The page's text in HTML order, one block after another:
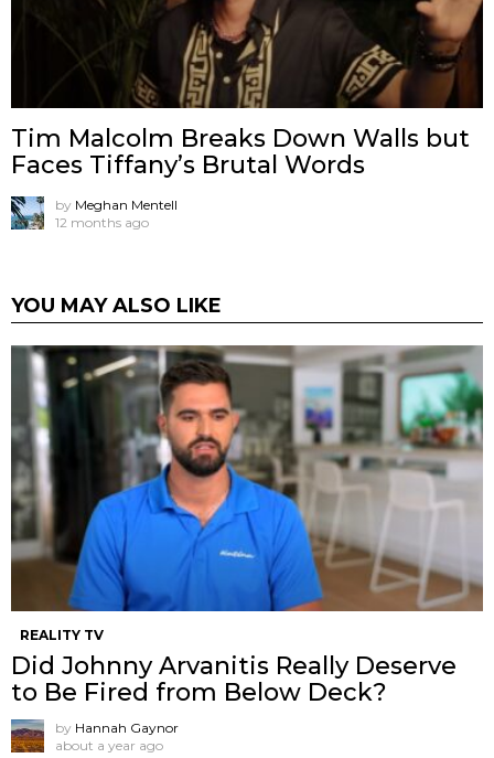
Tim Malcolm Breaks Down Walls but
Faces Tiffany’s Brutal Words
by Meghan Mentell
12 months ago
YOU MAY ALSO LIKE
REALITY TV
Did Johnny Arvanitis Really Deserve
to Be Fired from Below Deck?
by Hannah Gaynor
about a year ago